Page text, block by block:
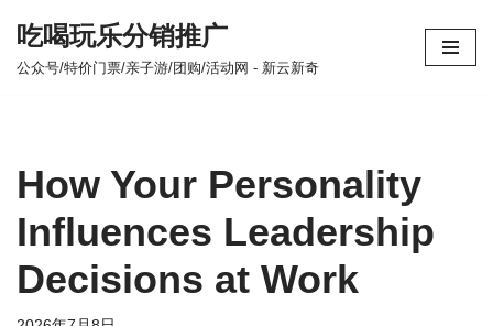
跳
吃喝玩乐分销推广
公众号/特价门票/亲子游/团购/活动网 - 新云新奇
How Your Personality
Influences Leadership
Decisions at Work